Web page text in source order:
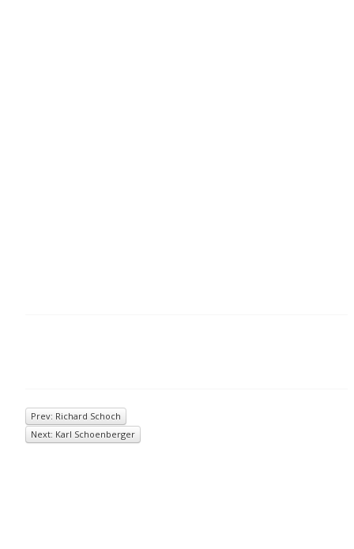
Prev: Richard Schoch
Next: Karl Schoenberger